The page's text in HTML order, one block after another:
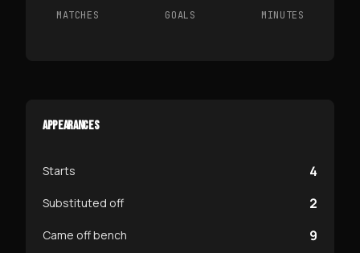
MATCHES GOALS MINUTES
APPEARANCES
Starts 4
Substituted off 2
Came off bench 9